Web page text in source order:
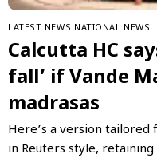
LATEST NEWS NATIONAL NEWS
Calcutta HC
fall’ if Vande
madrasas
Here’s a version tailored
in Reuters style,